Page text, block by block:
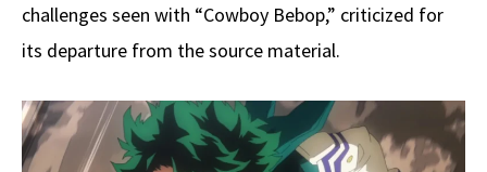
challenges seen with “Cowboy Bebop,” criticized for
its departure from the source material.